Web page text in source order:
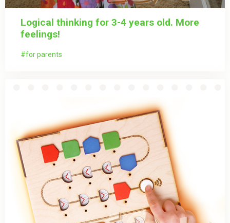
Logical thinking for 3-4 years old. More
feelings!
for parents